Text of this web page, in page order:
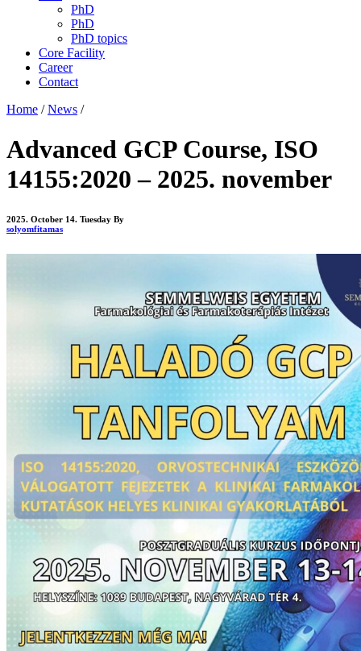
PhD
PhD
PhD topics
Core Facility
Career
Contact
Home / News /
Advanced GCP Course, ISO
14155:2020 – 2025. november
2025. October 14. Tuesday By
solyomfitamas